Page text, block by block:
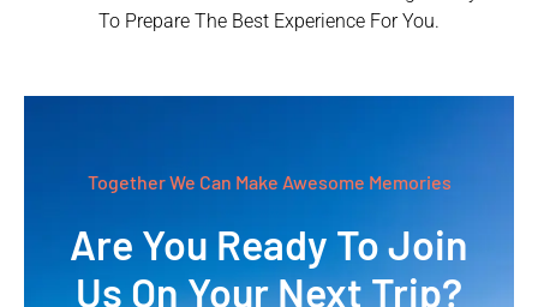
To Prepare The Best Experience For You.
Together We Can Make Awesome Memories
Are You Ready To Join
Us On Your Next Trip?